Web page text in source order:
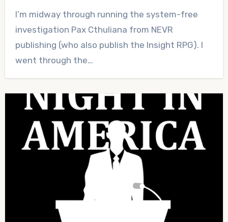
Comments
I’m midway through running the system-free
investigation Pax Cthuliana from NEVR
publishing (who also publish the Insight RPG). I
went through the…